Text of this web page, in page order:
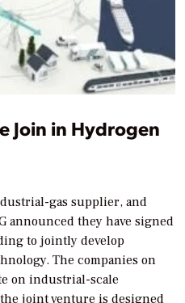
Join in Hydrogen
gas supplier, and
announced they have signed
to jointly develop
The companies on
on industrial-scale
joint venture is designed